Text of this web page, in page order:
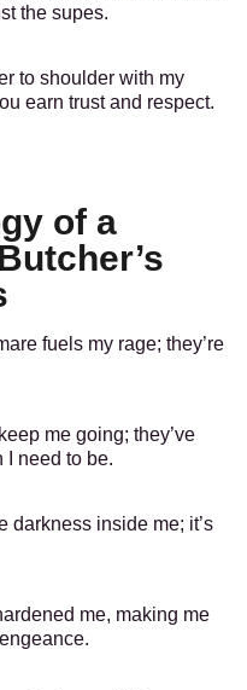
the supes.
to shoulder with my
earn trust and respect.
of a
fuels my rage; they’re
me going; they’ve
I need to be.
darkness inside me; it’s
me, making me